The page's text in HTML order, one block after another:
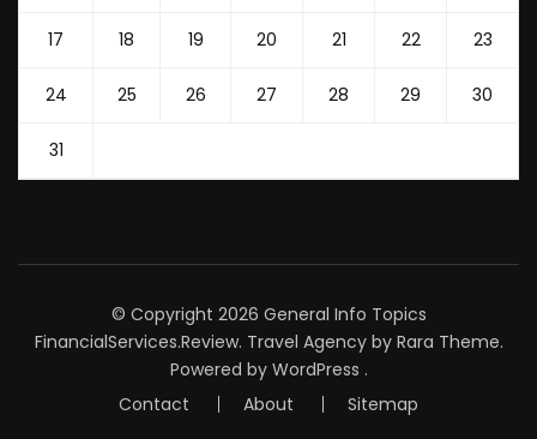
17 18 19 20 21 22 23
24 25 26 27 28 29 30
31
© Copyright 2026 General Info Topics
FinancialServices.Review. Travel Agencyby Rara Theme.
Powered by WordPress .
Contact
About Sitemap